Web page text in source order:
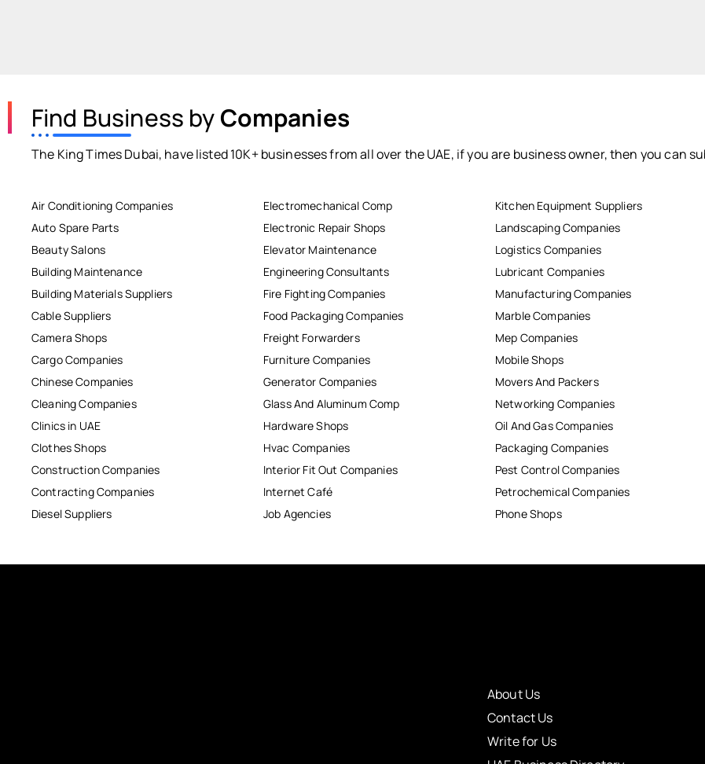
Find Business byCompanies
The King Times Dubai, have listed 10K+ businesses from all over the UAE, if you are business owner, then you can
Air Conditioning Companies
Auto Spare Parts
Beauty Salons
Building Maintenance
Building Materials Suppliers
Cable Suppliers
Camera Shops
Cargo Companies
Chinese Companies
Cleaning Companies
Clinics in UAE
Clothes Shops
Construction Companies
Contracting Companies
Diesel Suppliers
Electromechanical Comp
Electronic Repair Shops
Elevator Maintenance
Engineering Consultants
Fire Fighting Companies
Food Packaging Companies
Freight Forwarders
Furniture Companies
Generator Companies
Glass And Aluminum Comp
Hardware Shops
Hvac Companies
Interior Fit Out Companies
Internet Café
Job Agencies
Kitchen Equipment Suppliers
Landscaping Companies
Logistics Companies
Lubricant Companies
Manufacturing Companies
Marble Companies
Mep Companies
Mobile Shops
Movers And Packers
Networking Companies
Oil And Gas Companies
Packaging Companies
Pest Control Companies
Petrochemical Companies
Phone Shops
About Us
Contact Us
Write for Us